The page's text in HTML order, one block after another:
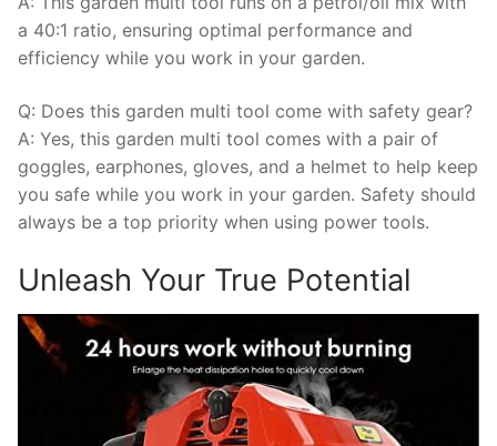
a 40:1 ratio, ensuring optimal performance and
efficiency while you work in your garden.
Q: Does this garden multi tool come with safety gear?
A: Yes, this garden multi tool comes with a pair of
goggles, earphones, gloves, and a helmet to help keep
you safe while you work in your garden. Safety should
always be a top priority when using power tools.
Unleash Your True Potential